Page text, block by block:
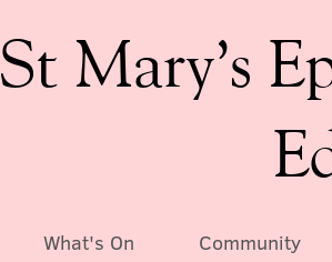
St Mary’s
What's On Community